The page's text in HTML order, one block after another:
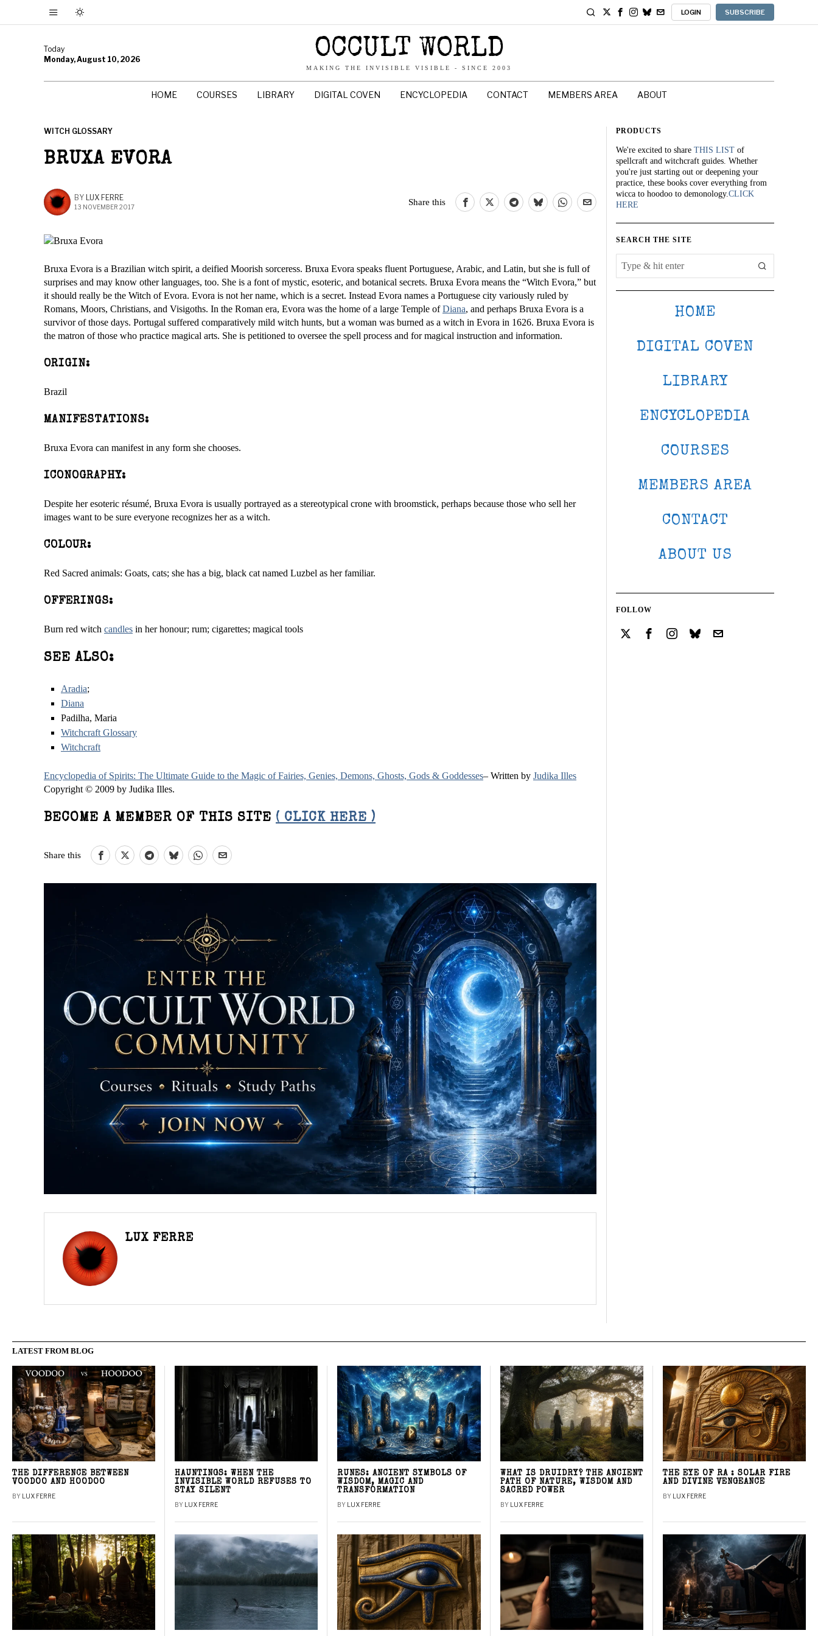
LOGIN SUBSCRIBE
Today
Monday, August 10, 2026
OCCULT WORLD
MAKING THE INVISIBLE VISIBLE - SINCE 2003
HOME COURSES LIBRARY DIGITAL COVEN ENCYCLOPEDIA CONTACT MEMBERS AREA ABOUT
WITCH GLOSSARY
BRUXA EVORA
BY LUX FERRE
13 NOVEMBER 2017
Share this
Bruxa Evora is a Brazilian witch spirit, a deified Moorish sorceress. Bruxa Evora speaks fluent Portuguese, Arabic, and Latin, but she is full of
surprises and may know other languages, too. She is a font of mystic, esoteric, and botanical secrets. Bruxa Evora means the “Witch Evora,” but
it should really be the Witch of Evora. Evora is not her name, which is a secret. Instead Evora names a Portuguese city variously ruled by
Romans, Moors, Christians, and Visigoths. In the Roman era, Evora was the home of a large Temple ofDiana, and perhaps Bruxa Evora is a
survivor of those days. Portugal suffered comparatively mild witch hunts, but a woman was burned as a witch in Evora in 1626. Bruxa Evora is
the matron of those who practice magical arts. She is petitioned to oversee the spell process and for magical instruction and information.
ORIGIN:
Brazil
MANIFESTATIONS:
Bruxa Evora can manifest in any form she chooses.
ICONOGRAPHY:
Despite her esoteric résumé, Bruxa Evora is usually portrayed as a stereotypical crone with broomstick, perhaps because those who sell her
images want to be sure everyone recognizes her as a witch.
COLOUR:
Red Sacred animals: Goats, cats; she has a big, black cat named Luzbel as her familiar.
OFFERINGS:
Burn red witch candles in her honour; rum; cigarettes; magical tools
SEE ALSO:
Aradia;
Diana
Padilha, Maria
Witchcraft Glossary
Witchcraft
Encyclopedia of Spirits: The Ultimate Guide to the Magic of Fairies, Genies, Demons, Ghosts, Gods & Goddesses– Written by Judika Illes
Copyright © 2009 by Judika Illes.
BECOME A MEMBER OF THIS SITE ( CLICK HERE )
Share this
LUX FERRE
PRODUCTS
We're excited to share THIS LIST of
spellcraft and witchcraft guides. Whether
you're just starting out or deepening your
practice, these books cover everything from
wicca to hoodoo to demonology.CLICK
HERE
SEARCH THE SITE
HOME
DIGITAL COVEN
LIBRARY
ENCYCLOPEDIA
COURSES
MEMBERS AREA
CONTACT
ABOUT US
FOLLOW
LATEST FROM BLOG
THE DIFFERENCE BETWEEN
VOODOO AND HOODOO
BY LUX FERRE
HAUNTINGS: WHEN THE
INVISIBLE WORLD REFUSES TO
STAY SILENT
BY LUX FERRE
RUNES: ANCIENT SYMBOLS OF
WISDOM, MAGIC AND
TRANSFORMATION
BY LUX FERRE
WHAT IS DRUIDRY? THE ANCIENT
PATH OF NATURE, WISDOM AND
SACRED POWER
BY LUX FERRE
THE EYE OF RA : SOLAR FIRE
AND DIVINE VENGEANCE
BY LUX FERRE